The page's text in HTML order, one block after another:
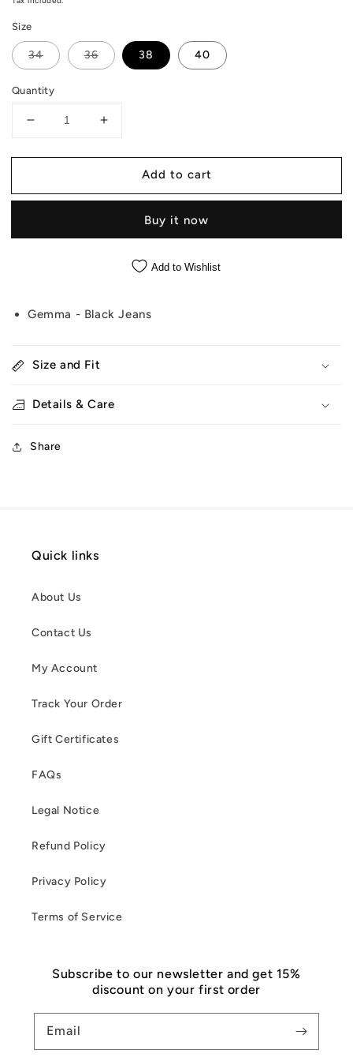
Size
34 36 38 40
Quantity
Decrease
for
-
Increase
for
Gemma
-
Add to cart
Buy it now
Add to Wishlist
Gemma - Black Jeans
Size and Fit
Details & Care
Share
Quick links
About Us
Contact Us
My Account
Track Your Order
Gift Certificates
FAQs
Legal Notice
Refund Policy
Privacy Policy
Terms of Service
Subscribe to our newsletter and get 15%
discount on your first order
Email